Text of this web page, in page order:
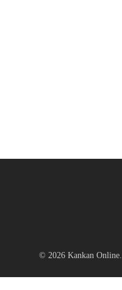
© 2026 Kankan Online.